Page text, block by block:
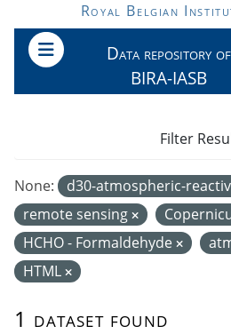
Skip to main content
Royal Belgian
Data repository of
BIRA-IASB
1 dataset found
None: d30-atmospheric-
remote sensing
HCHO - Formaldehyde
HTML
Filter